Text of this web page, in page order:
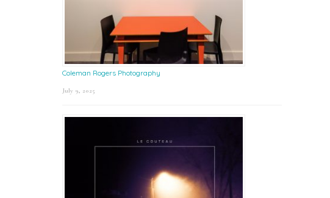
Coleman Rogers Photography
July 9, 2025